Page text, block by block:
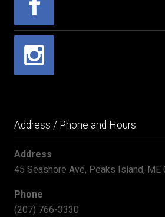
Address / Phone and Hours
Address
45 Seashore Ave, Peaks Island, ME
Phone
(207) 766-3330